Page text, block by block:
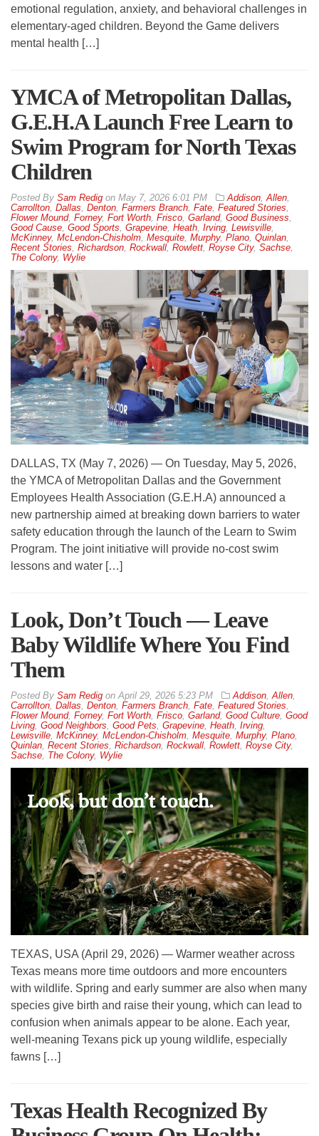
emotional regulation, anxiety, and behavioral challenges in
elementary-aged children. Beyond the Game delivers
mental health […]
YMCA of Metropolitan Dallas,
G.E.H.A Launch Free Learn to
Swim Program for North Texas
Children
By Sam Redig on May 7, 2026 6:01 PM Addison Allen
Carrollton Dallas Denton Farmers Branch Fate Featured Stories
Flower Mound, Forney, Fort Worth Frisco Garland, Good Business
Good Cause Good Sports Grapevine Heath Irving Lewisville
McKinney, McLendon-Chisholm Mesquite Murphy, Plano Quinlan
Recent Stories Richardson Rockwall Rowlett Royse City, Sachse
The Colony, Wylie
DALLAS, TX (May 7, 2026) — On Tuesday, May 5, 2026,
the YMCA of Metropolitan Dallas and the Government
Employees Health Association (G.E.H.A) announced a
new partnership aimed at breaking down barriers to water
safety education through the launch of the Learn to Swim
Program. The joint initiative will provide no-cost swim
lessons and water […]
Look, Don’t Touch — Leave
Baby Wildlife Where You Find
Them
By Sam Redig onApril 29, 2026 5:23 PM Addison,Allen,
Carrollton, Dallas, Denton, Farmers Branch, Fate, Featured Stories,
Flower Mound, Forney, Fort Worth, Frisco, Garland, Good Culture, Good
Living, Good Neighbors, Good Pets, Grapevine, Heath, Irving,
Lewisville, McKinney, McLendon-Chisholm, Mesquite, Murphy, Plano,
Quinlan, Recent Stories, Richardson, Rockwall, Rowlett, Royse City,
Sachse, The Colony, Wylie
TEXAS, USA (April 29, 2026) — Warmer weather across
Texas means more time outdoors and more encounters
with wildlife. Spring and early summer are also when many
species give birth and raise their young, which can lead to
confusion when animals appear to be alone. Each year,
well-meaning Texans pick up young wildlife, especially
fawns […]
Texas Health Recognized By